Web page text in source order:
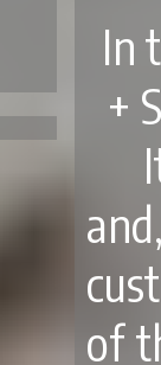
In
+
of